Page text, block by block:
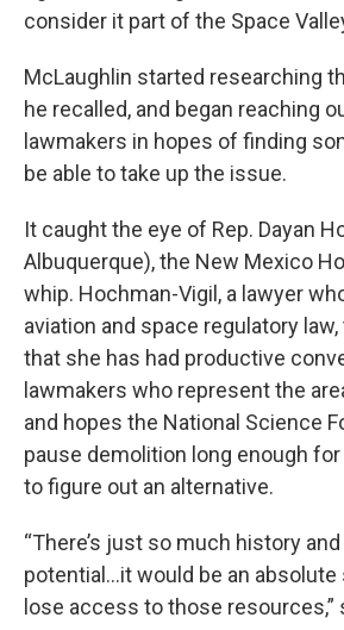
consider it part of the Space
McLaughlin started researching
he recalled, and began reaching
lawmakers in hopes of finding
be able to take up the issue.
It caught the eye of Rep. Dayan
Albuquerque), the New Mexico
whip. Hochman-Vigil, a lawyer
aviation and space regulatory
that she has had productive
lawmakers who represent the
and hopes the National Science
pause demolition long enough
to figure out an alternative.
“There’s just so much history
potential…it would be an
lose access to those resources,”